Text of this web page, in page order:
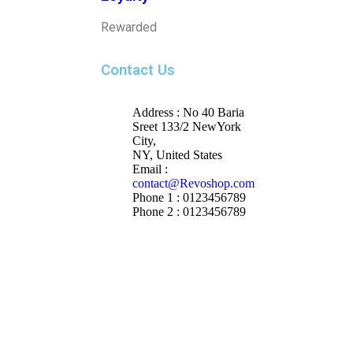
Rewarded
Contact Us
Address : No 40 Baria
Sreet 133/2 NewYork
City,
NY, United States
Email :
contact@Revoshop.com
Phone 1 : 0123456789
Phone 2 : 0123456789